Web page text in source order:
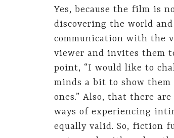
Yes, because the film is
discovering the world
communication with the
viewer and invites them
point, “I would like to
minds a bit to show
ones.” Also, that there
ways of experiencing
equally valid. So, fiction